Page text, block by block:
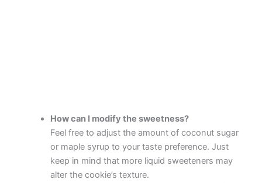
How can I modify the sweetness?
Feel free to adjust the amount of coconut sugar
or maple syrup to your taste preference. Just
keep in mind that more liquid sweeteners may
alter the cookie’s texture.